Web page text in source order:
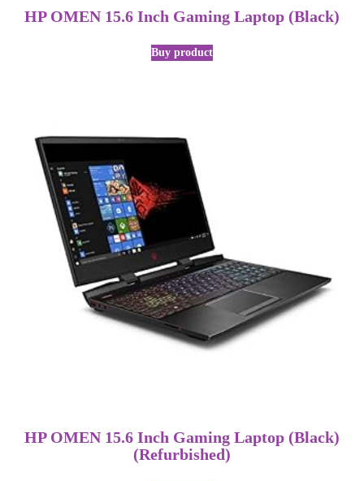
HP OMEN 15.6 Inch Gaming Laptop (Black)
Buy product
HP OMEN 15.6 Inch Gaming Laptop (Black)
(Refurbished)